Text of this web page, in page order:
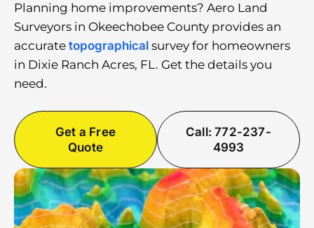
Planning home improvements? Aero Land
Surveyors in Okeechobee County provides an
accurate topographical survey for homeowners
in Dixie Ranch Acres, FL. Get the details you
need.
Get a Free
Quote
Call: 772-237-
4993